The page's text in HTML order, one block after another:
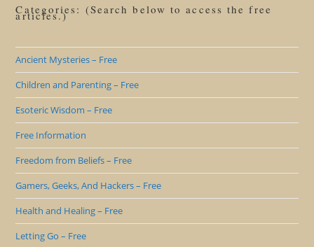
Categories: (Search below to access the free
articles.)
Ancient Mysteries – Free
Children and Parenting – Free
Esoteric Wisdom – Free
Free Information
Freedom from Beliefs – Free
Gamers, Geeks, And Hackers – Free
Health and Healing – Free
Letting Go – Free